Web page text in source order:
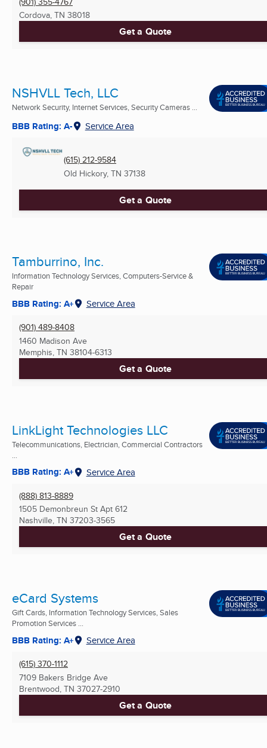
Cordova, TN 38018
Get a Quote
NSHVLL Tech, LLC
Network Security, Internet Services, Security Cameras ...
BBB Rating: A- Service Area
(615) 212-9584
Old Hickory, TN 37138
Get a Quote
Tamburrino, Inc.
Information Technology Services, Computers-Service &
Repair
BBB Rating: A+ Service Area
(901) 489-8408
1460 Madison Ave
Memphis, TN 38104-6313
Get a Quote
LinkLight Technologies LLC
Telecommunications, Electrician, Commercial Contractors
...
BBB Rating: A+ Service Area
(888) 813-8889
1505 Demonbreun St Apt 612
Nashville, TN 37203-3565
Get a Quote
eCard Systems
Gift Cards, Information Technology Services, Sales
Promotion Services ...
BBB Rating: A+ Service Area
(615) 370-1112
7109 Bakers Bridge Ave
Brentwood, TN 37027-2910
Get a Quote